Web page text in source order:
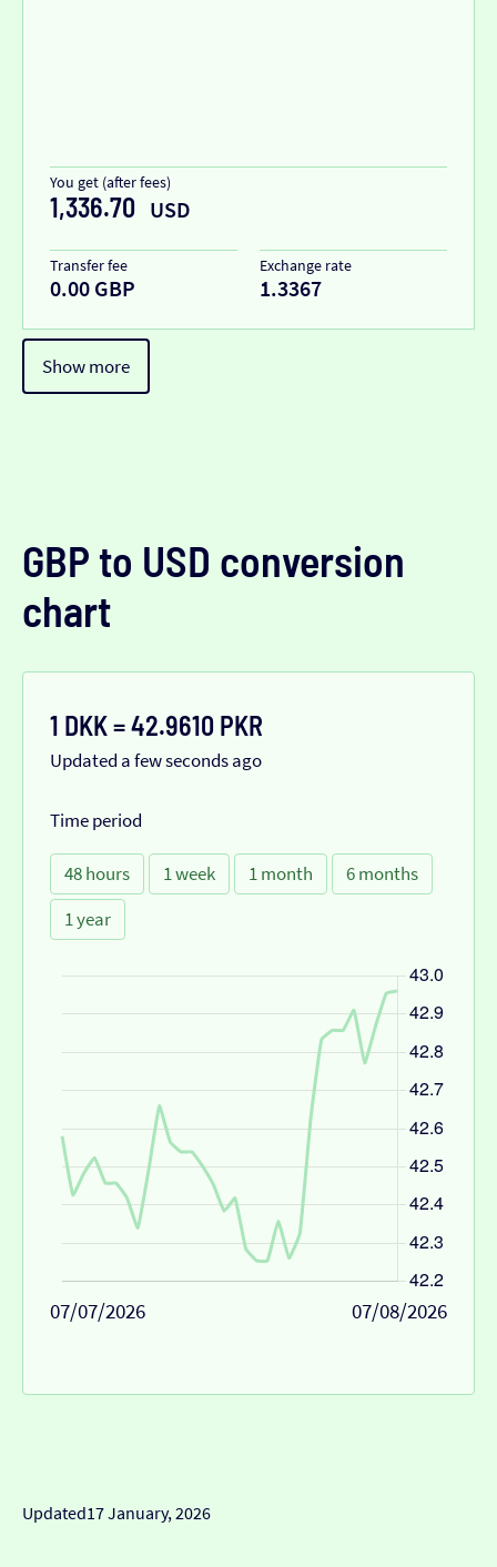
You get (after fees)
1,336.70 USD
Transfer fee
0.00 GBP
Exchange rate
1.3367
Show more
GBP to USD conversion
chart
1 DKK = 42.9610 PKR
Updated a few seconds ago
Time period
48 hours 1 week 1 month
6 months
1 year
07/07/2026 07/08/2026
Updated17 January, 2026